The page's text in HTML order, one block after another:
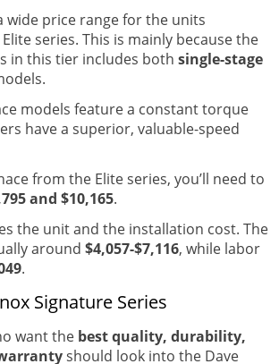
wide price range for the units
series. This is mainly because the
in this tier includes both single-stage
models feature a constant torque
have a superior, valuable-speed
from the Elite series, you’ll need to
and $10,165.
the unit and the installation cost. The
around $4,057-$7,116, while labor
.
Signature Series
want the best quality, durability,
should look into the Dave